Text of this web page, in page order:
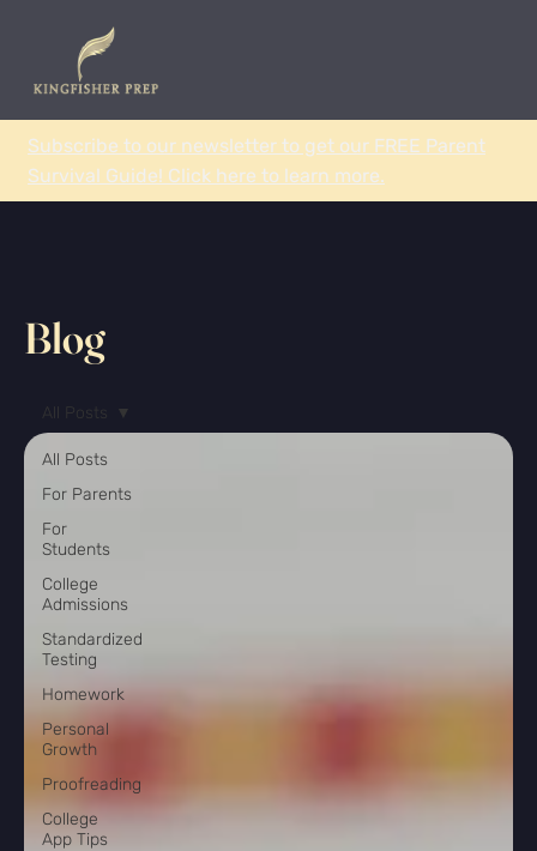
Subscribe to our newsletter to get our FREE Parent
Survival Guide! Click here to learn more.
Blog
All Posts
For Parents
For
Students
College
Admissions
Standardized
Testing
Homework
Personal
Growth
Proofreading
College
App Tips